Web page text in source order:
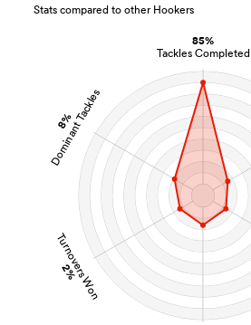
85%
Tackles Completed
Turnovers Won
2%
8%
Dominant Tackles
Stats compared to other Hookers